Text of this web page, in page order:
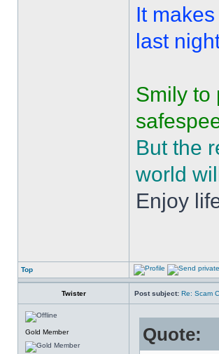
It
last
Smily to
But the
world
Enjoy
Top
Twister Post subject: Re: Scam
Gold Member Quote: